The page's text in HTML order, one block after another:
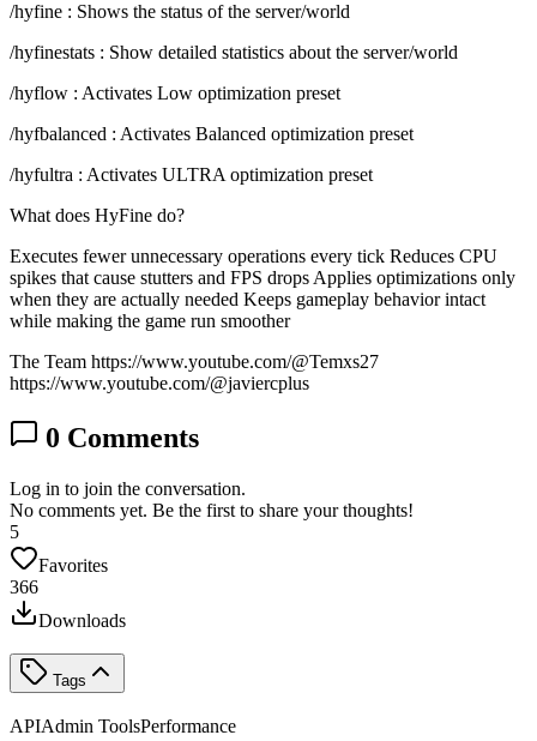
/hyfine : Shows the status of the server/world
/hyfinestats : Show detailed statistics about the server/world
/hyflow : Activates Low optimization preset
/hyfbalanced : Activates Balanced optimization preset
/hyfultra : Activates ULTRA optimization preset
What does HyFine do?
Executes fewer unnecessary operations every tick Reduces CPU
spikes that cause stutters and FPS drops Applies optimizations only
when they are actually needed Keeps gameplay behavior intact
while making the game run smoother
The Team https://www.youtube.com/@Temxs27
https://www.youtube.com/@javiercplus
0 Comments
Log in to join the conversation.
No comments yet. Be the first to share your thoughts!
5
Favorites
366
Downloads
Tags
APIAdmin ToolsPerformance